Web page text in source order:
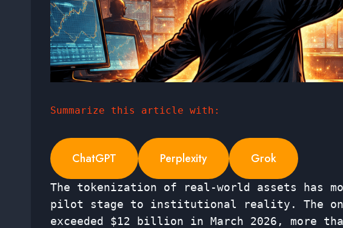
Summarize this article with:
ChatGPT Perplexity Grok
The tokenization of real-world assets has
pilot stage to institutional reality. The
exceeded $12 billion in March 2026, more